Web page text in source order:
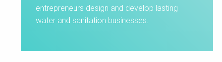
entrepreneurs design and develop lasting
water and sanitation businesses.